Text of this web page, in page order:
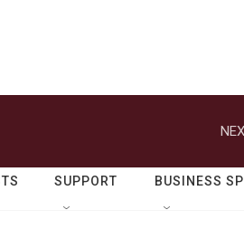
SUPPORT BUSINESS